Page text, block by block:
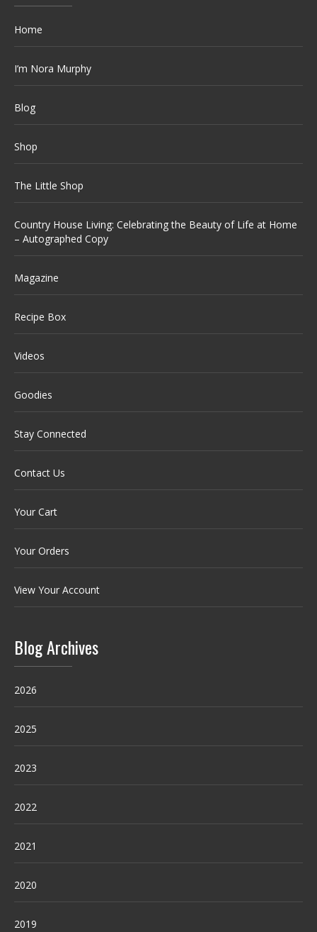
Home
I’m Nora Murphy
Blog
Shop
The Little Shop
Country House Living: Celebrating the Beauty of Life at Home
– Autographed Copy
Magazine
Recipe Box
Videos
Goodies
Stay Connected
Contact Us
Your Cart
Your Orders
View Your Account
Blog Archives
2026
2025
2023
2022
2021
2020
2019